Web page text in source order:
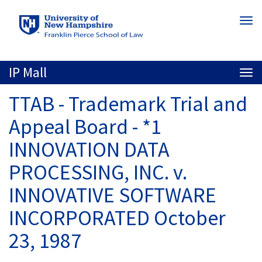
to
main
IP Mall
TTAB - Trademark Trial and
Appeal Board - *1
INNOVATION DATA
PROCESSING, INC. v.
INNOVATIVE SOFTWARE
INCORPORATED October
23, 1987